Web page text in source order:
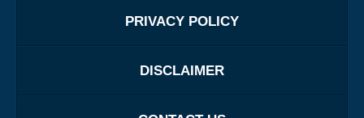
PRIVACY POLICY
DISCLAIMER